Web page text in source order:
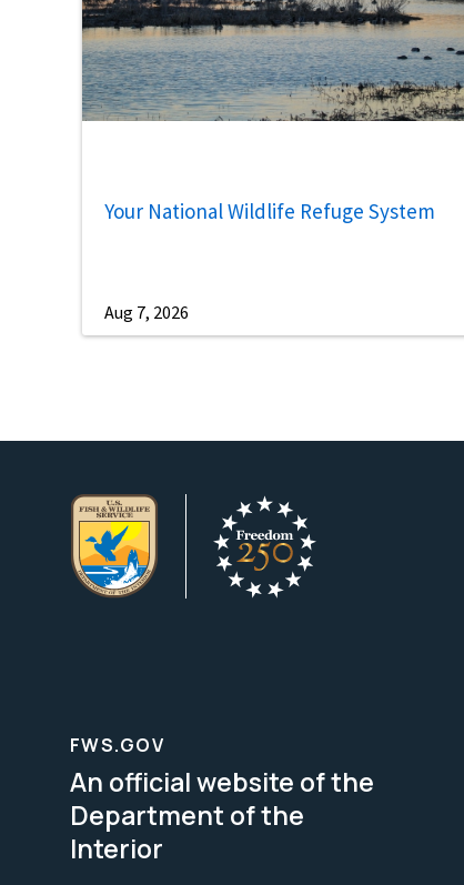
Your National Wildlife Refuge System
Aug 7, 2026
FWS.GOV
An official website of the
Department of the
Interior